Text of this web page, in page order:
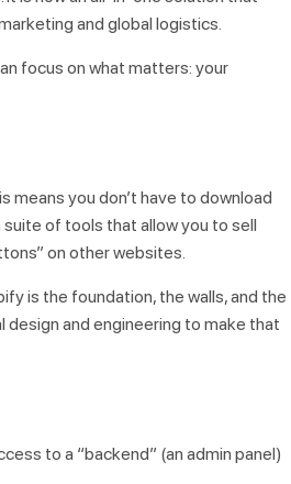
and global logistics.
focus on what matters: your
means you don’t have to download
of tools that allow you to sell
on other websites.
is the foundation, the walls, and the
and engineering to make that
to a “backend” (an admin panel)